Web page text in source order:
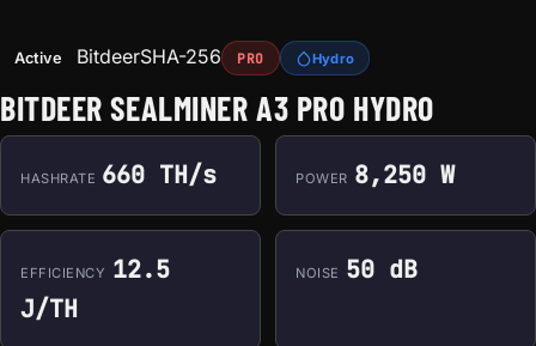
Active BitdeerSHA-256 PRO Hydro
BITDEER SEALMINER A3 PRO HYDRO
HASHRATE 660 TH/s POWER 8,250 W
EFFICIENCY 12.5
J/TH
NOISE 50 dB